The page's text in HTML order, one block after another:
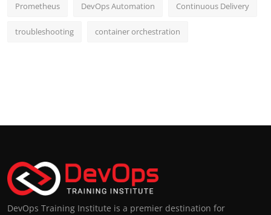
Prometheus DevOps Automation Continuous Delivery
troubleshooting container orchestration
DevOps Training Institute is a premier destination for